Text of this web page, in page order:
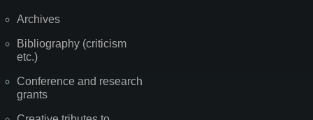
Archives
Bibliography (criticism
etc.)
Conference and research
grants